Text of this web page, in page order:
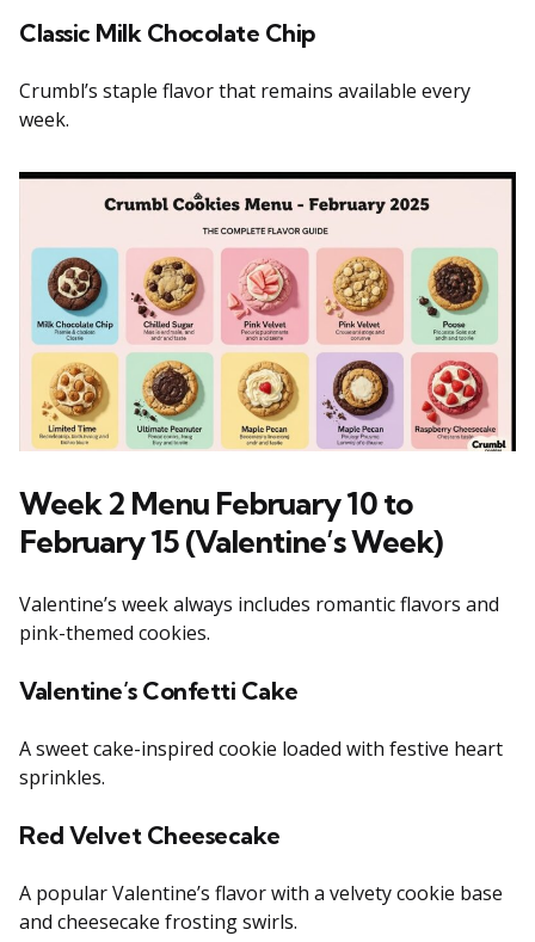
Classic Milk Chocolate Chip
Crumbl’s staple flavor that remains available every
week.
Week 2 Menu February 10 to
February 15 (Valentine’s Week)
Valentine’s week always includes romantic flavors and
pink-themed cookies.
Valentine’s Confetti Cake
A sweet cake-inspired cookie loaded with festive heart
sprinkles.
Red Velvet Cheesecake
A popular Valentine’s flavor with a velvety cookie base
and cheesecake frosting swirls.